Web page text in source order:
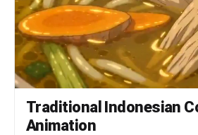
emotionally says, “Mom, you
detailed animation, cinematic
emotional storytelling, stylized
expressions, cozy family
textures, cinematic depth of
3D rendering, 8K.
Traditional Indonesian
Animation